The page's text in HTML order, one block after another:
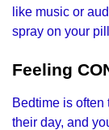
like music or
spray on your
Feeling
Bedtime is
their day, and